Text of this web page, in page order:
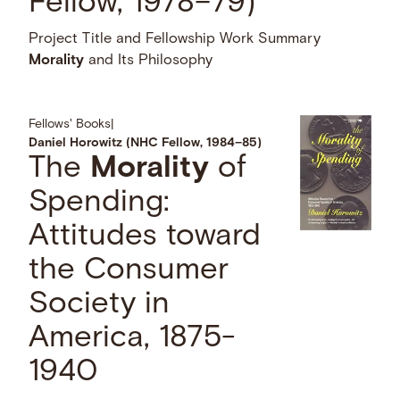
Project Title and Fellowship Work Summary
Morality and Its Philosophy
Fellows' Books
Daniel Horowitz (NHC Fellow, 1984–85)
The Morality of
Spending:
Attitudes toward
the Consumer
Society in
America, 1875-
1940